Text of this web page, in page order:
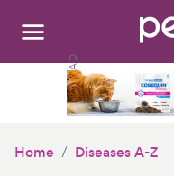
Search:
Home Diseases A-Z